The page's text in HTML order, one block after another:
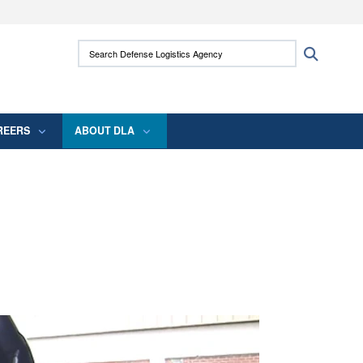
use HTTPS
means you’ve safely connected to the .mil
Search Defense Logistics Agency:
ABOUT DLA